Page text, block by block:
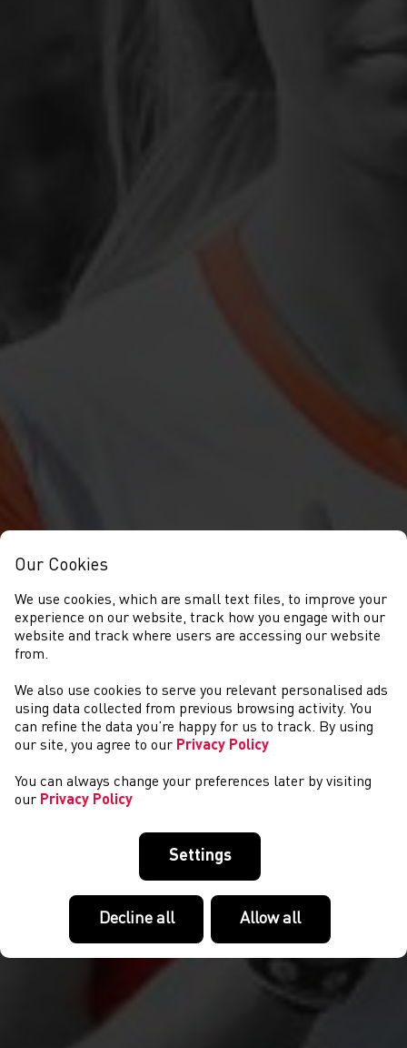
AMDANO NI
Our Cookies
We use cookies, which are small text files, to improve your
experience on our website, track how you engage with our
website and track where users are accessing our website
from.
We also use cookies to serve you relevant personalised ads
using data collected from previous browsing activity. You
can refine the data you’re happy for us to track. By using
our site, you agree to our Privacy Policy
You can always change your preferences later by visiting
our Privacy Policy
Settings
Decline all Allow all